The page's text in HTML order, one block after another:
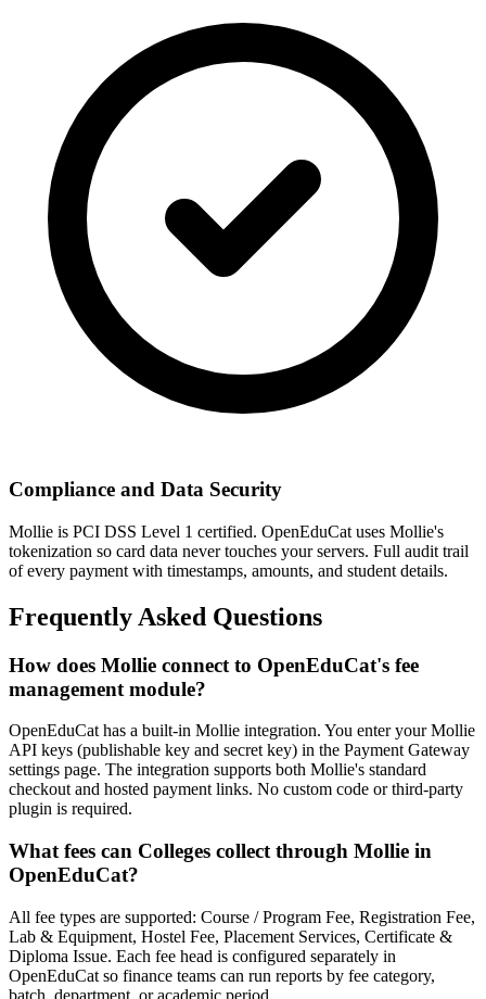
Compliance and Data Security
Mollie is PCI DSS Level 1 certified. OpenEduCat uses Mollie's
tokenization so card data never touches your servers. Full audit trail
of every payment with timestamps, amounts, and student details.
Frequently Asked Questions
How does Mollie connect to OpenEduCat's fee
management module?
OpenEduCat has a built-in Mollie integration. You enter your Mollie
API keys (publishable key and secret key) in the Payment Gateway
settings page. The integration supports both Mollie's standard
checkout and hosted payment links. No custom code or third-party
plugin is required.
What fees can Colleges collect through Mollie in
OpenEduCat?
All fee types are supported: Course / Program Fee, Registration Fee,
Lab & Equipment, Hostel Fee, Placement Services, Certificate &
Diploma Issue. Each fee head is configured separately in
OpenEduCat so finance teams can run reports by fee category,
batch, department, or academic period.